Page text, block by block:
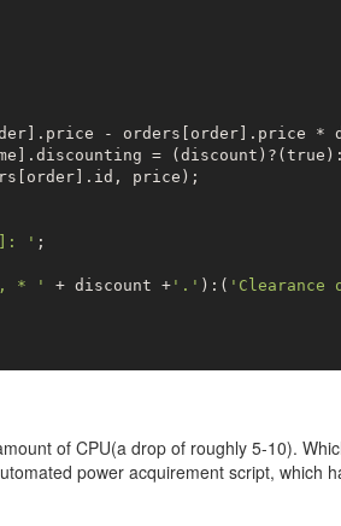
- orders[order].price *
= (discount)?(
true
price);
' ;
* ' + discount + '.' ):( 'Clearance
of CPU(a drop of roughly 5-10).
power acquirement script, which